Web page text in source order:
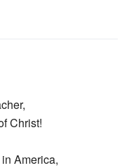
Christ!
America,